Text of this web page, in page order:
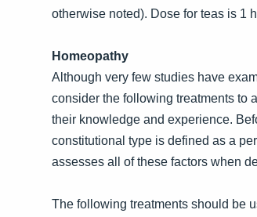
otherwise noted). Dose for teas is 1
Homeopathy
Although very few studies have
consider the following treatments to
their knowledge and experience.
constitutional type is defined as a
assesses all of these factors when
The following treatments should be